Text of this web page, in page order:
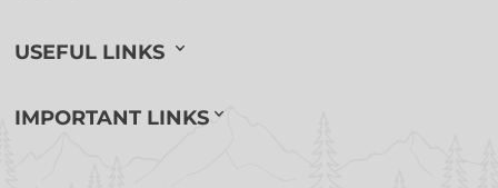
USEFUL LINKS
IMPORTANT LINKS